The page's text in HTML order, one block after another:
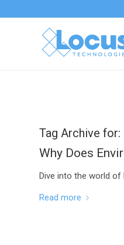
Tag Archive for:
Why Does
Dive into the world
Read more